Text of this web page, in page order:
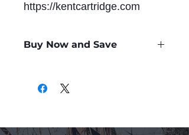
https://kentcartridge.com
Buy Now and Save